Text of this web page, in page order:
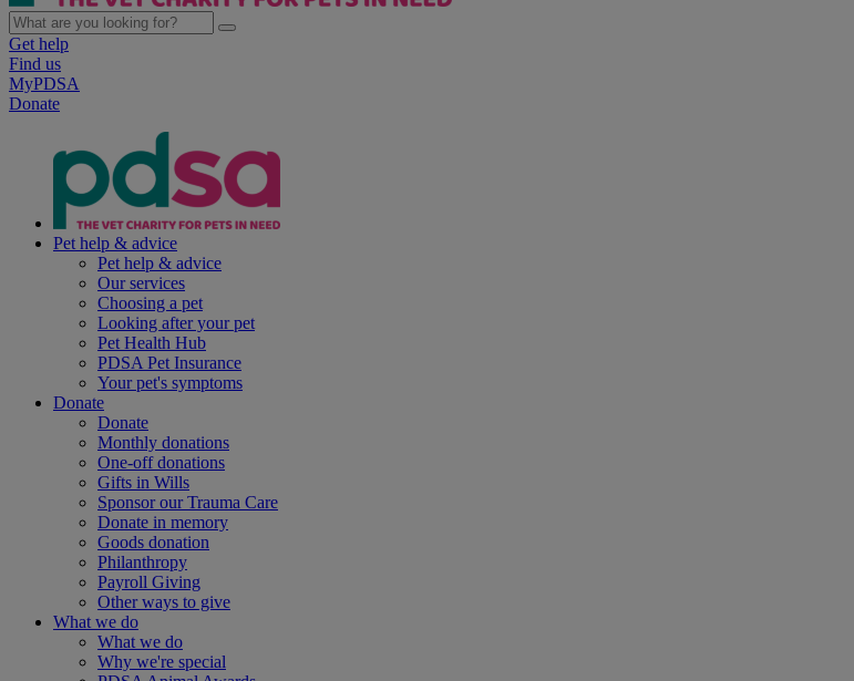
Get help
Find us
MyPDSA
Donate
Pet help & advice
Pet help & advice
Our services
Choosing a pet
Looking after your pet
Pet Health Hub
PDSA Pet Insurance
Your pet's symptoms
Donate
Donate
Monthly donations
One-off donations
Gifts in Wills
Sponsor our Trauma Care
Donate in memory
Goods donation
Philanthropy
Payroll Giving
Other ways to give
What we do
What we do
Why we're special